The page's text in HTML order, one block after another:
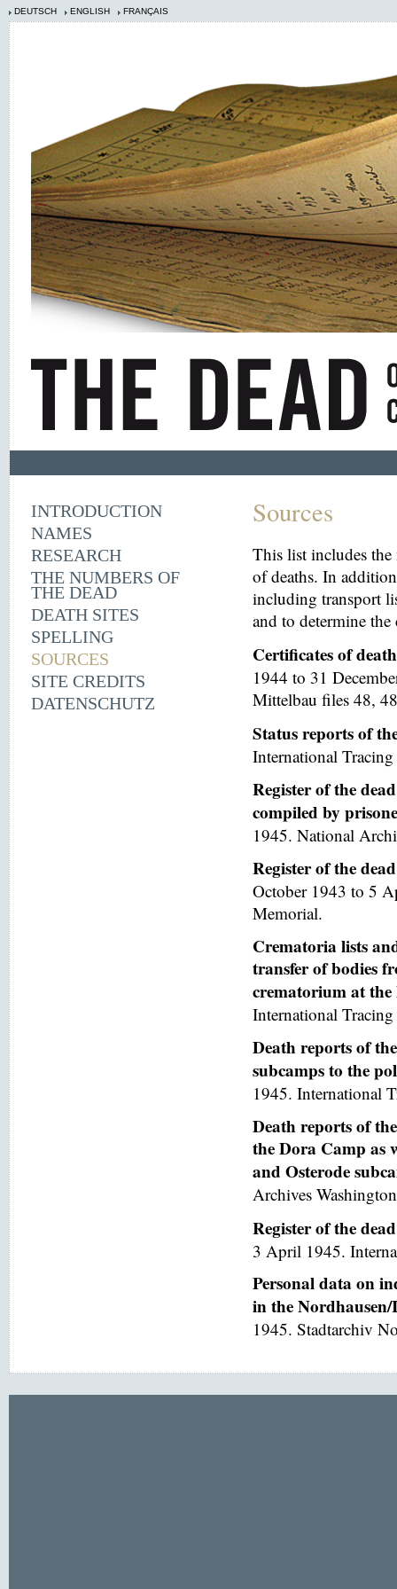
DEUTSCH ENGLISH FRANÇAIS
INTRODUCTION
NAMES
RESEARCH
THE NUMBERS OF
THE DEAD
DEATH SITES
SPELLING
SOURCES
SITE CREDITS
DATENSCHUTZ
Sources
This list includes the
of deaths. In
including transport
and to determine
Certificates of
1944 to 31
Mittelbau files 48,
Status reports of
International
Register of the
compiled by
1945. National
Register of the
October 1943 to 5
Memorial.
Crematoria lists
transfer of bodies
crematorium at
International
Death reports of
subcamps to the
1945. International
Death reports of
the Dora Camp as
and Osterode
Archives
Register of the
3 April 1945.
Personal data on
in the
1945. Stadtarchiv